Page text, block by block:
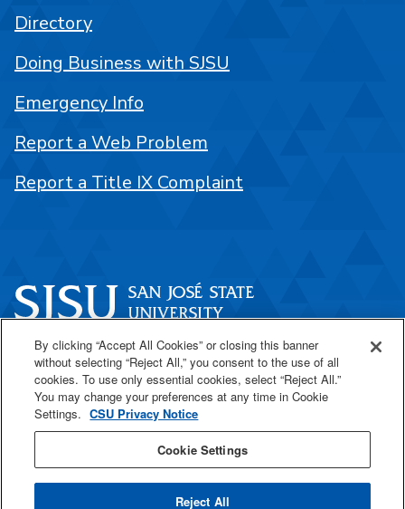
One Washington Square
San José, CA 95192
408-924-1000
SJSU Online
Directory
Doing Business with SJSU
Emergency Info
Report a Web Problem
Report a Title IX Complaint
By clicking “Accept All Cookies” or closing this banner
without selecting “Reject All,” you consent to the use of all
cookies. To use only essential cookies, select “Reject All.”
You may change your preferences at any time in Cookie
Settings. CSU Privacy Notice
Cookie Settings
Reject All